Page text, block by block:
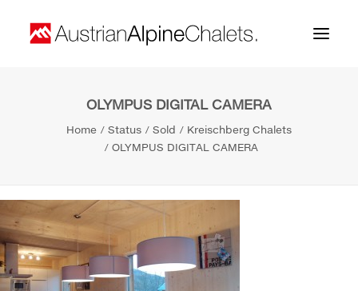
Contact
OLYMPUS DIGITAL CAMERA
Home Status Sold
Kreischberg Chalets
OLYMPUS DIGITAL CAMERA